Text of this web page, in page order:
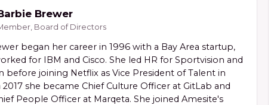
Brewer
Board of Directors
began her career in 1996 with a Bay Area startup,
for IBM and Cisco. She led HR for Sportvision and
before joining Netflix as Vice President of Talent in
2017 she became Chief Culture Officer at GitLab and
People Officer at Marqeta. She joined Amesite's